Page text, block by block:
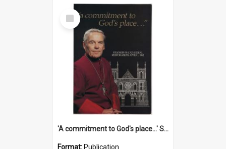
Select
Item
'A commitment to God's place...' St Joseph's Cathedral restoration appeal, 1992
Format: Publication